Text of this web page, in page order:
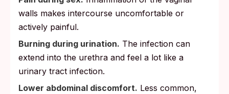
walls makes intercourse uncomfortable or
actively painful.
Burning during urination. The infection can
extend into the urethra and feel a lot like a
urinary tract infection.
Lower abdominal discomfort. Less common,